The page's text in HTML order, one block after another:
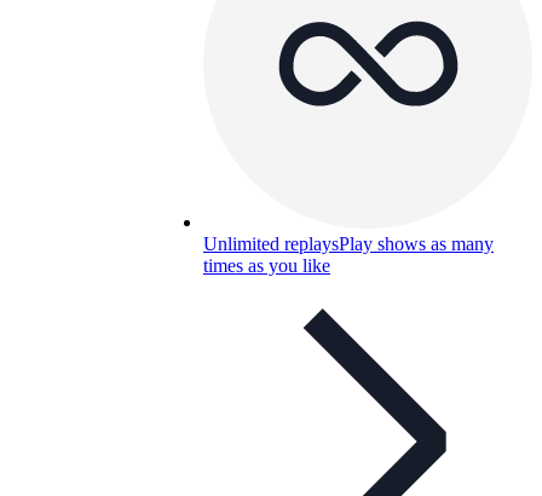
Unlimited replaysPlay shows as many
times as you like